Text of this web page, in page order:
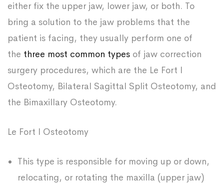
either fix the upper jaw, lower jaw, or both. To
bring a solution to the jaw problems that the
patient is facing, they usually perform one of
the three most common types of jaw correction
surgery procedures, which are the Le Fort I
Osteotomy, Bilateral Sagittal Split Osteotomy, and
the Bimaxillary Osteotomy.
Le Fort I Osteotomy
This type is responsible for moving up or down,
relocating, or rotating the maxilla (upper jaw)